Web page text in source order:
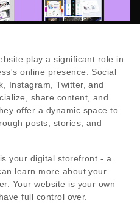
play a significant role in
online presence. Social
Instagram, Twitter, and
share content, and
offer a dynamic space to
posts, stories, and
your digital storefront - a
learn more about your
Your website is your own
full control over.